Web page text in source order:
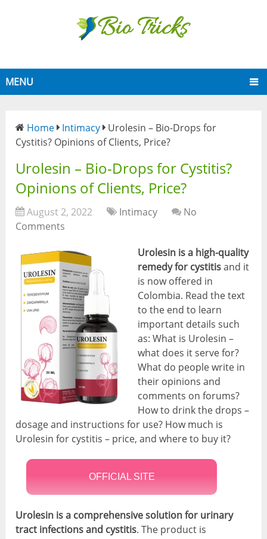
MENU
Home Intimacy
Urolesin – Bio-Drops for
Cystitis? Opinions of Clients, Price?
Urolesin – Bio-Drops for Cystitis?
Opinions of Clients, Price?
August 2, 2022 Intimacy
No
Comments
Urolesin is a high-quality
remedy for cystitisand it
is now offered in
Colombia. Read the text
to the end to learn
important details such
as: What is Urolesin –
what does it serve for?
What do people write in
their opinions and
comments on forums?
How to drink the drops –
dosage and instructions for use? How much is
Urolesin for cystitis – price, and where to buy it?
OFFICIAL SITE
Urolesin is a comprehensive solution for urinary
tract infections and cystitis. The product is